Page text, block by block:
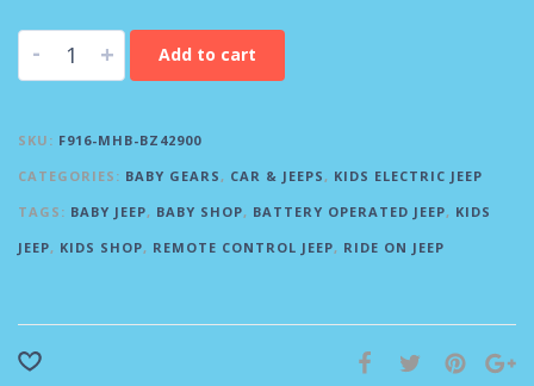
- + Add to cart
SKU: F916-MHB-BZ42900
CATEGORIES: BABY GEARS, CAR & JEEPS, KIDS ELECTRIC JEEP
TAGS: BABY JEEP, BABY SHOP, BATTERY OPERATED JEEP, KIDS
JEEP, KIDS SHOP, REMOTE CONTROL JEEP, RIDE ON JEEP